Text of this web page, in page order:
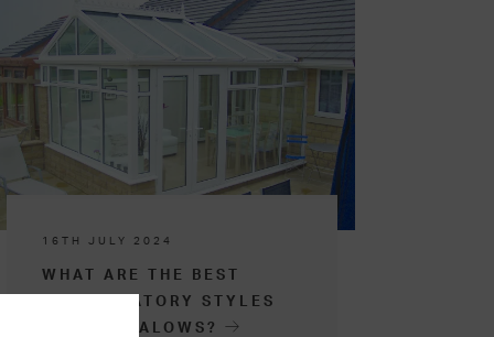
16TH JULY 2024
WHAT ARE THE BEST
CONSERVATORY STYLES
FOR BUNGALOWS?